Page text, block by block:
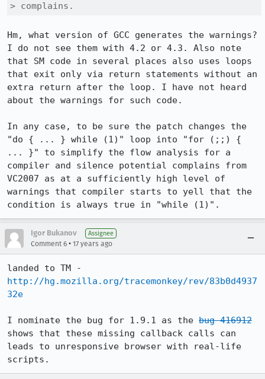
> complains.
Hm, what version of GCC generates the warnings?
I do not see them with 4.2 or 4.3. Also note
that SM code in several places also uses loops
that exit only via return statements without an
extra return after the loop. I have not heard
about the warnings for such code.
In any case, to be sure the patch changes the
"do { ... } while (1)" loop into "for (;;) {
... }" to simplify the flow analysis for a
compiler and silence potential complains from
VC2007 as at a sufficiently high level of
warnings that compiler starts to yell that the
condition is always true in "while (1)".
Igor Bukanov Assignee
Comment 6 • 17 years ago
http://hg.mozilla.org/tracemonkey/rev/83b0d4937
32e
I nominate the bug for 1.9.1 as the bug 416912
shows that these missing callback calls can
leads to unresponsive browser with real-life
scripts.